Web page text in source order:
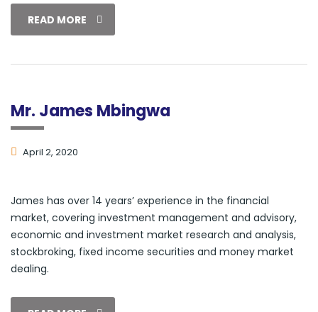
READ MORE
Mr. James Mbingwa
April 2, 2020
James has over 14 years’ experience in the financial
market, covering investment management and advisory,
economic and investment market research and analysis,
stockbroking, fixed income securities and money market
dealing.